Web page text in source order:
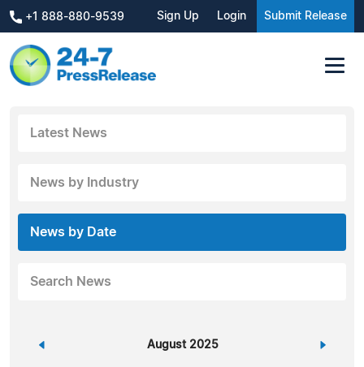
+1 888-880-9539 Sign Up Login Submit Release
Latest News
News by Industry
News by Date
Search News
« August 2025 »